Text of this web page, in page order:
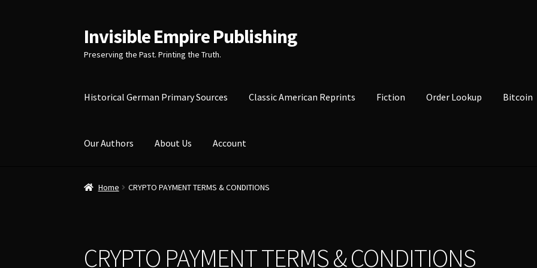
Skip
to
navigation
Skip
to
content
Invisible Empire Publishing
Preserving the Past. Printing the Truth.
Historical German Primary Sources Classic American Reprints Fiction Order Lookup Bitcoin
Our Authors About Us Account
Home CRYPTO PAYMENT TERMS & CONDITIONS
CRYPTO PAYMENT TERMS & CONDITIONS